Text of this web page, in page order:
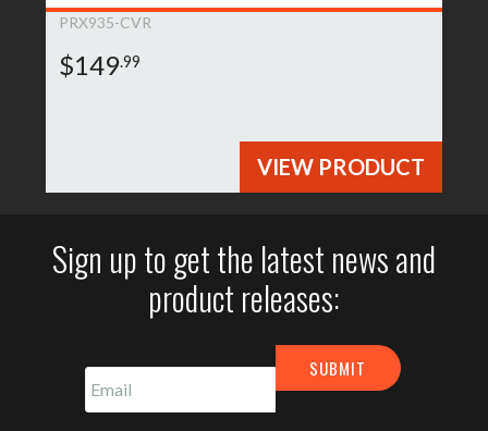
PRX935-CVR
$149.99
VIEW PRODUCT
Sign up to get the latest news and
product releases: